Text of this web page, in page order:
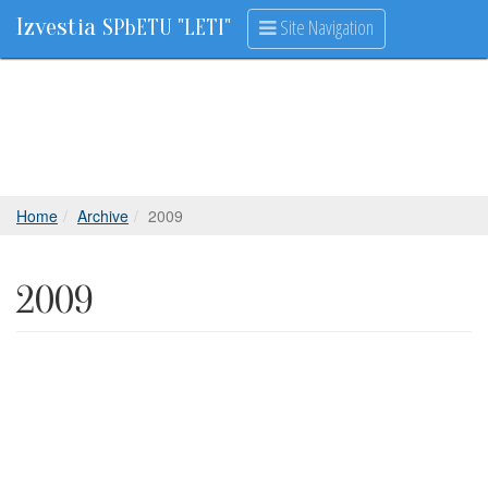
Izvestia SPbETU "LETI" Site Navigation
Home Archive 2009
2009